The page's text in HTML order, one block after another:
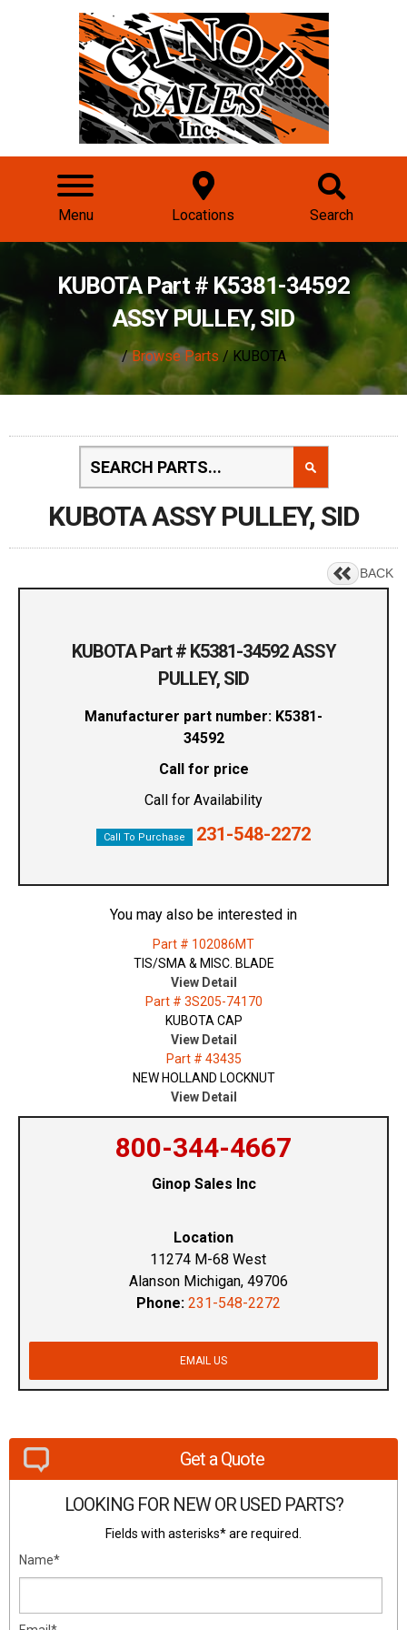
Menu Locations Search
KUBOTA Part # K5381-34592
ASSY PULLEY, SID
/Browse Parts / KUBOTA
KUBOTA ASSY PULLEY, SID
BACK
KUBOTA Part # K5381-34592 ASSY
PULLEY, SID
Manufacturer part number: K5381-
34592
Call for price
Call for Availability
Call To Purchase 231-548-2272
You may also be interested in
Part # 102086MT
TIS/SMA & MISC. BLADE
View Detail
Part # 3S205-74170
KUBOTA CAP
View Detail
Part # 43435
NEW HOLLAND LOCKNUT
View Detail
800-344-4667
Ginop Sales Inc
Location
11274 M-68 West
Alanson Michigan, 49706
Phone: 231-548-2272
EMAIL US
Get a Quote
LOOKING FOR NEW OR USED PARTS?
Fields with asterisks* are required.
Name*